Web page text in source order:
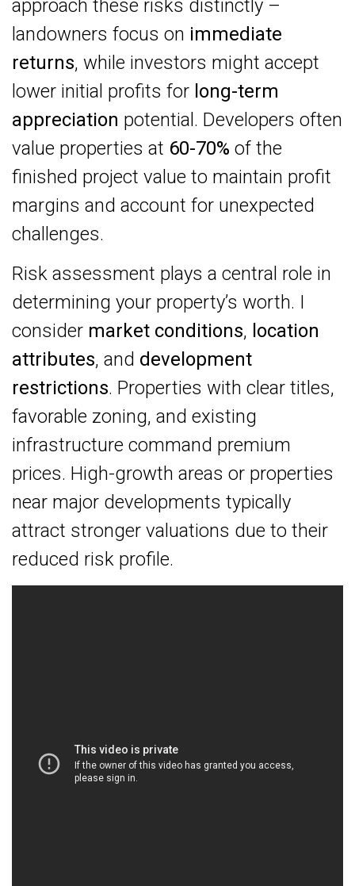
approach these risks distinctly –
landowners focus on immediate
returns, while investors might accept
lower initial profits for long-term
appreciation potential. Developers often
value properties at 60-70% of the
finished project value to maintain profit
margins and account for unexpected
challenges.
Risk assessment plays a central role in
determining your property’s worth. I
consider market conditions, location
attributes, and development
restrictions. Properties with clear titles,
favorable zoning, and existing
infrastructure command premium
prices. High-growth areas or properties
near major developments typically
attract stronger valuations due to their
reduced risk profile.